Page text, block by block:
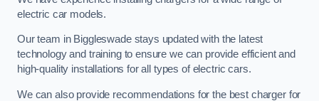
electric car models.
Our team in Biggleswade stays updated with the latest
technology and training to ensure we can provide efficient and
high-quality installations for all types of electric cars.
We can also provide recommendations for the best charger for